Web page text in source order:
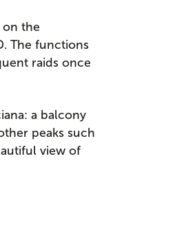
on the
The functions
raids once
a balcony
peaks such
view of